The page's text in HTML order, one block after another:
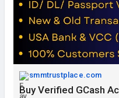
➦✪ Email:
➦✪ Telegram:
➦✪ WhatsApp:
➦✪ Twitter:
➦✪ Instagram:
➦✪ YouTube:
smmtrustplace.com
Buy Verified GCash